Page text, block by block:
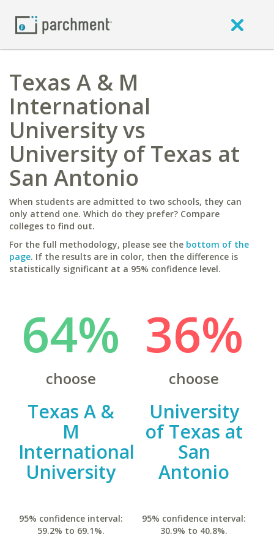
Texas A & M
International
University vs
University of Texas at
San Antonio
When students are admitted to two schools, they can
only attend one. Which do they prefer? Compare
colleges to find out.
For the full methodology, please see the bottom of the
page. If the results are in color, then the difference is
statistically significant at a 95% confidence level.
64%
choose
Texas A &
M
International
University
95% confidence interval:
59.2% to 69.1%.
36%
choose
University
of Texas at
San
Antonio
95% confidence interval:
30.9% to 40.8%.